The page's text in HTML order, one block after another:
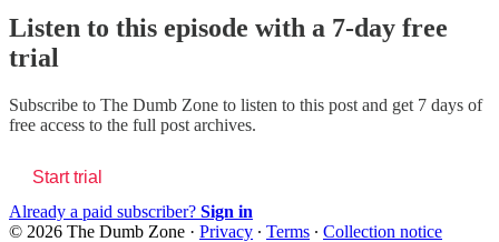
Listen to this episode with a 7-day free
trial
Subscribe to The Dumb Zone to listen to this post and get 7 days of
free access to the full post archives.
Start trial
Already a paid subscriber? Sign in
© 2026 The Dumb Zone · Privacy ∙ Terms ∙ Collection notice